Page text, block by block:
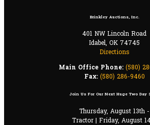
Brinkley Auctions, Inc.
401 NW Lincoln Road
Idabel, OK 74745
Directions
Main Office Phone: (580)
Fax: (580) 286-9460
Join Us For Our Next Huge Two Day
Thursday, August 13th -
Tractor | Friday, August